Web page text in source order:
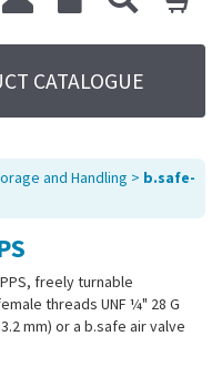
CATALOGUE
and Handling > b.safe-
freely turnable
threads UNF ¼" 28 G
mm) or a b.safe air valve